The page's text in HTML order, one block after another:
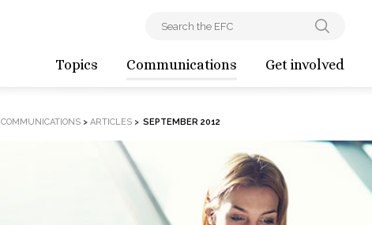
Topics Communications Get involved
COMMUNICATIONS> ARTICLES> SEPTEMBER 2012